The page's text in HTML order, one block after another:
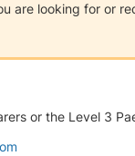
are looking for or
or the Level 3